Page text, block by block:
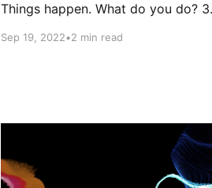
Things happen. What do you do? 3. Make it 'till
Monday slump You're responsible. You work (or
Sep 19, 2022•2 min read